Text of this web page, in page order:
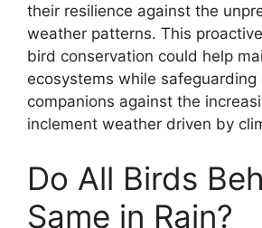
their resilience against the
weather patterns. This
bird conservation could help
ecosystems while safeguarding
companions against the
inclement weather driven by
Do All Birds
Same in Rain?